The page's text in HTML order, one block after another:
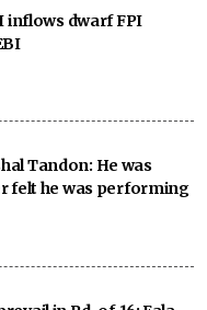
inflows dwarf FPI
Tandon: He was
felt he was performing